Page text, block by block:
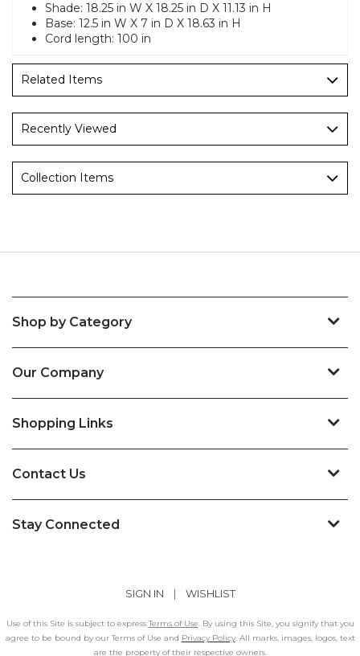
Shade: 18.25 in W X 18.25 in D X 11.13 in H
Base: 12.5 in W X 7 in D X 18.63 in H
Cord length: 100 in
Related Items
Recently Viewed
Collection Items
Shop by Category
Our Company
Shopping Links
Contact Us
Stay Connected
SIGN IN | WISHLIST
Use of this Site is subject to expressTerms of Use. By using this Site, you signify that you
agree to be bound by our Terms of Use and Privacy Policy. All marks, images, logos, text
are the property of their respective owners.